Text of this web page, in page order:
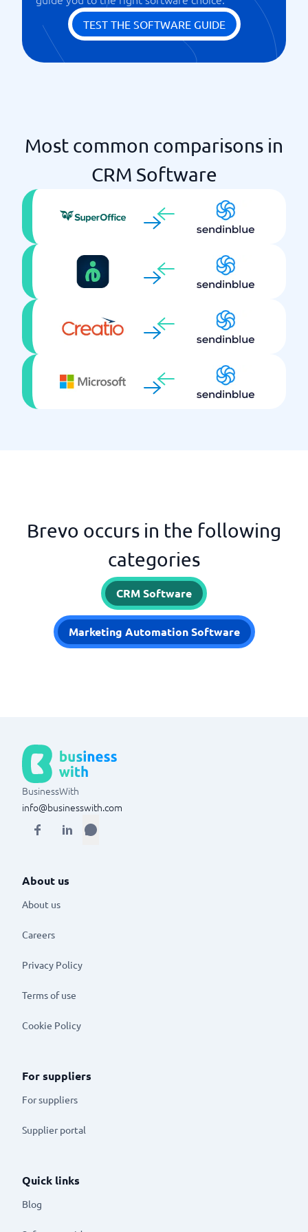
TEST THE SOFTWARE GUIDE
Most common comparisons in
CRM Software
Brevo occurs in the following
categories
CRM Software
Marketing Automation Software
BusinessWith
info@businesswith.com
About us
About us
Careers
Privacy Policy
Terms of use
Cookie Policy
For suppliers
For suppliers
Supplier portal
Quick links
Blog